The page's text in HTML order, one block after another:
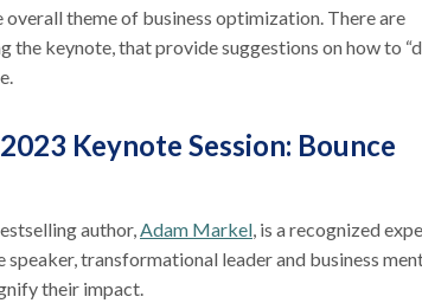
theme of business optimization. There are
the keynote, that provide suggestions on how to
Keynote Session: Bounce
author,Adam Markel, is a recognized
transformational leader and business
their impact.